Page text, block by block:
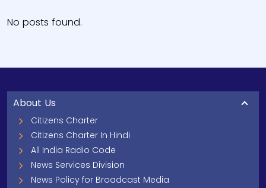
No posts found.
About Us
Citizens Charter
Citizens Charter In Hindi
All India Radio Code
News Services Division
News Policy for Broadcast Media